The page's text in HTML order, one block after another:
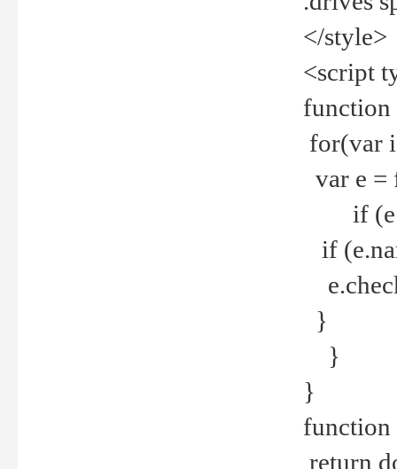
</style>
<script
for(var
var e =
if
if
}
}
}
return